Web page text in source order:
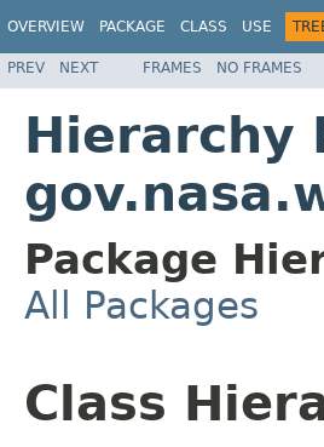
OVERVIEW PACKAGE CLASS USE
PREV NEXT FRAMES NO FRAMES
Hierarchy
Package
All Packages
Class